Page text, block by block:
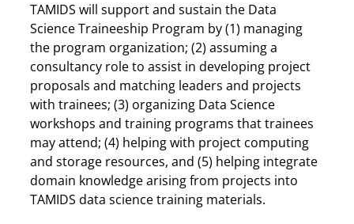
TAMIDS will support and sustain the Data
Science Traineeship Program by (1) managing
the program organization; (2) assuming a
consultancy role to assist in developing project
proposals and matching leaders and projects
with trainees; (3) organizing Data Science
workshops and training programs that trainees
may attend; (4) helping with project computing
and storage resources, and (5) helping integrate
domain knowledge arising from projects into
TAMIDS data science training materials.